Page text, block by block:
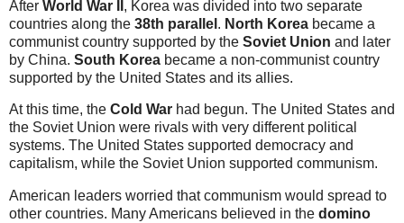
After World War II , Korea was divided into two separate
countries along the 38th parallel . North Korea became a
communist country supported by the Soviet Union and later
by China. South Korea became a non-communist country
supported by the United States and its allies.
At this time, the Cold War had begun. The United States and
the Soviet Union were rivals with very different political
systems. The United States supported democracy and
capitalism, while the Soviet Union supported communism.
American leaders worried that communism would spread to
other countries. Many Americans believed in the domino